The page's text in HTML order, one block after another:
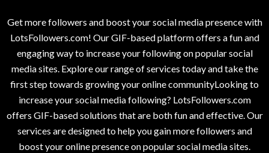
Get more followers and boost your social media presence with
LotsFollowers.com! Our GIF-based platform offers a fun and
engaging way to increase your following on popular social
media sites. Explore our range of services today and take the
first step towards growing your online communityLooking to
increase your social media following? LotsFollowers.com
offers GIF-based solutions that are both fun and effective. Our
services are designed to help you gain more followers and
boost your online presence on popular social media sites.